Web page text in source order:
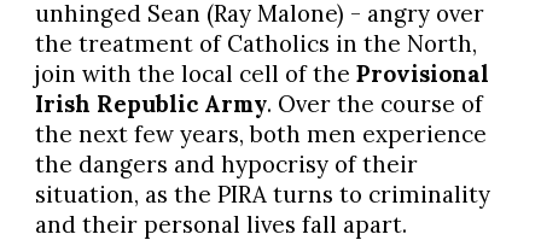
unhinged Sean (Ray Malone) - angry over
the treatment of Catholics in the North,
join with the local cell of theProvisional
Irish Republic Army. Over the course of
the next few years, both men experience
the dangers and hypocrisy of their
situation, as the PIRA turns to criminality
and their personal lives fall apart.